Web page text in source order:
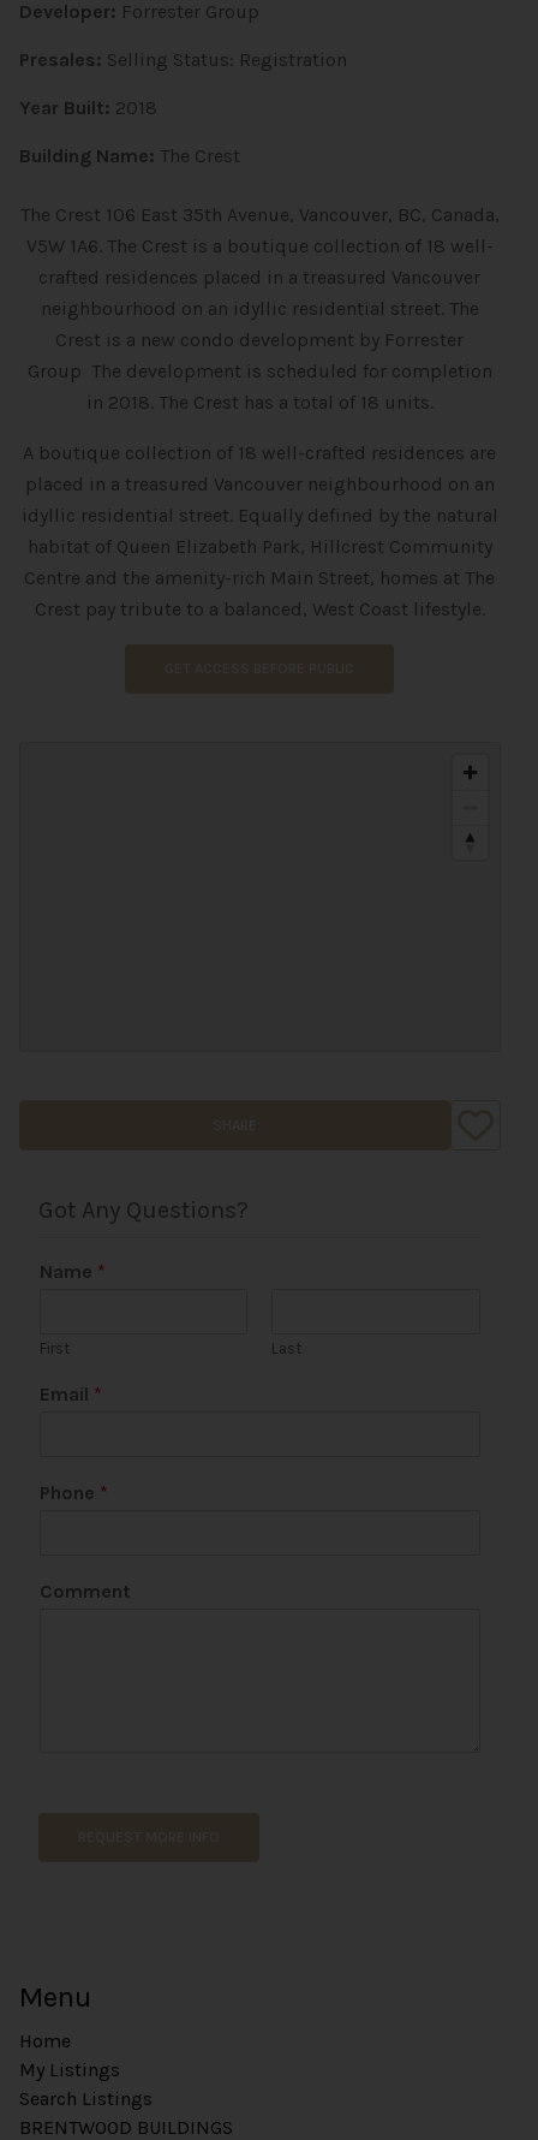
Developer: Forrester Group
Presales: Selling Status: Registration
Year Built: 2018
Building Name: The Crest
The Crest 106 East 35th Avenue, Vancouver, BC, Canada,
V5W 1A6. The Crest is a boutique collection of 18 well-
crafted residences placed in a treasured Vancouver
neighbourhood on an idyllic residential street. The
Crest is a new condo development by Forrester
Group The development is scheduled for completion
in 2018. The Crest has a total of 18 units.
A boutique collection of 18 well-crafted residences are
placed in a treasured Vancouver neighbourhood on an
idyllic residential street. Equally defined by the natural
habitat of Queen Elizabeth Park, Hillcrest Community
Centre and the amenity-rich Main Street, homes at The
Crest pay tribute to a balanced, West Coast lifestyle.
Got Any Questions?
Name *
First Last
Email *
Phone *
a
Comment
Menu
Home
My Listings
Search Listings
BRENTWOOD BUILDINGS